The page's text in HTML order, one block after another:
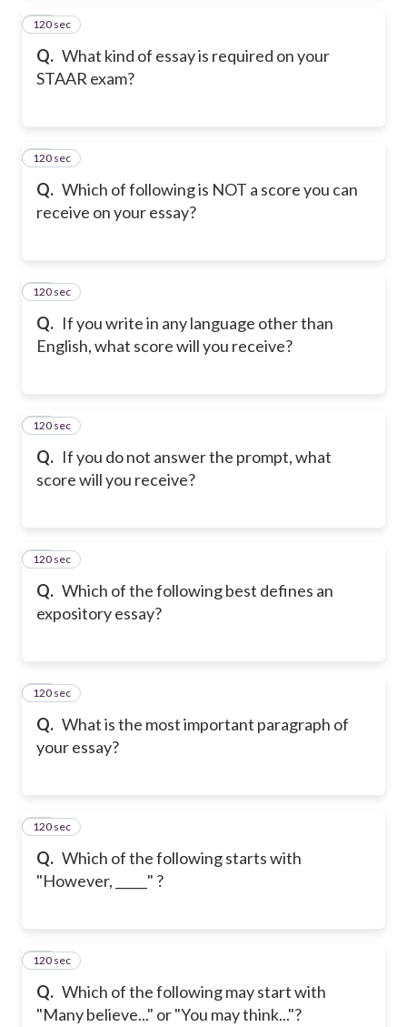
Q. What kind of essay is required on your
STAAR exam?
14
120 sec
Q. Which of following is NOT a score you can
receive on your essay?
15
120 sec
Q. If you write in any language other than
English, what score will you receive?
16
120 sec
Q. If you do not answer the prompt, what
score will you receive?
17
120 sec
Q. Which of the following best defines an
expository essay?
18
120 sec
Q. What is the most important paragraph of
your essay?
19
120 sec
Q. Which of the following starts with
"However, _____" ?
20
120 sec
Q. Which of the following may start with
"Many believe..." or "You may think..."?
21
120 sec